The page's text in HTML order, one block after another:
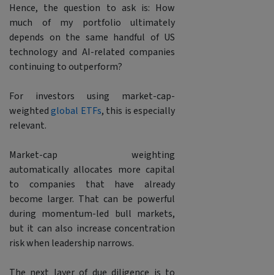
Hence, the question to ask is: How
much of my portfolio ultimately
depends on the same handful of US
technology and AI-related companies
continuing to outperform?
For investors using market-cap-
weightedglobal ETFs, this is especially
relevant.
Market-cap weighting
automatically allocates more capital
to companies that have already
become larger. That can be powerful
during momentum-led bull markets,
but it can also increase concentration
risk when leadership narrows.